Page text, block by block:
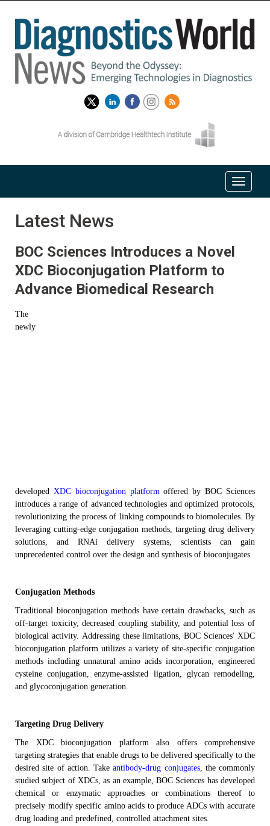
Latest News
BOC Sciences Introduces a Novel
XDC Bioconjugation Platform to
Advance Biomedical Research
The
newly
developed XDC bioconjugation platform offered by BOC Sciences
introduces a range of advanced technologies and optimized protocols,
revolutionizing the process of linking compounds to biomolecules. By
leveraging cutting-edge conjugation methods, targeting drug delivery
solutions, and RNAi delivery systems , scientists can
gain
unprecedented control over the design and synthesis of bioconjugates
Conjugation Methods
Traditional bioconjugation methods have certain drawbacks, such as
off-target toxicity, decreased coupling stability, and potential loss of
biological activity. Addressing these limitations, BOC Sciences' XDC
bioconjugation platform utilizes a variety of site-specific conjugation
methods including unnatural amino acids incorporation, engineered
cysteine conjugation, enzyme-assisted ligation, glycan remodeling,
and glycoconjugation generation.
Targeting Drug Delivery
The XDC bioconjugation platform also offers comprehensive
targeting strategies that enable drugs to be delivered specifically to the
desired site of action.
Takeantibody-drug conjugates, the commonly
studied subject of XDCs, as an example, BOC Sciences has developed
chemical or enzymatic approaches or combinations thereof to
precisely modify specific amino acids to produce ADCs with accurate
drug loading and predefined, controlled attachment sites.